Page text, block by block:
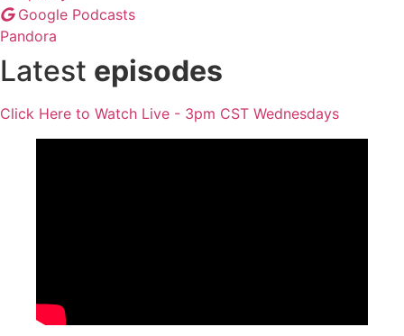
Google Podcasts
Pandora
Latest episodes
Click Here to Watch Live - 3pm CST Wednesdays